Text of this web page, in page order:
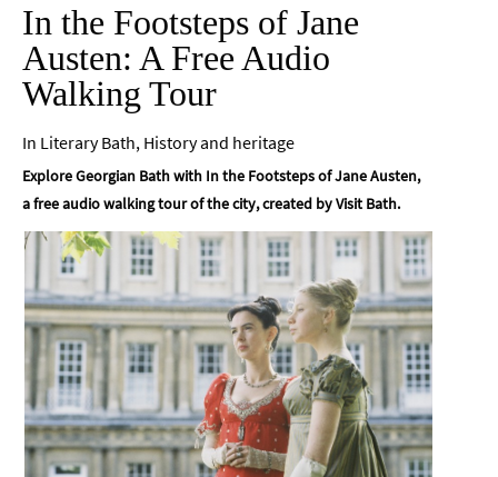
In the Footsteps of Jane
Austen: A Free Audio
Walking Tour
In Literary Bath, History and heritage
Explore Georgian Bath with In the Footsteps of Jane Austen,
a free audio walking tour of the city, created by Visit Bath.